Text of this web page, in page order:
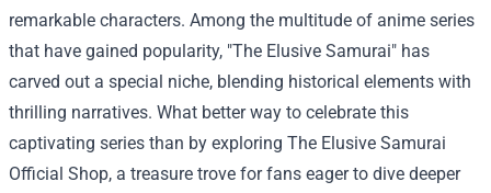
remarkable characters. Among the multitude of anime series
that have gained popularity, "The Elusive Samurai" has
carved out a special niche, blending historical elements with
thrilling narratives. What better way to celebrate this
captivating series than by exploring The Elusive Samurai
Official Shop, a treasure trove for fans eager to dive deeper